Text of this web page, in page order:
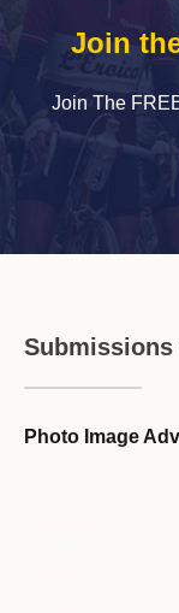
Join
Join The
Photo Image